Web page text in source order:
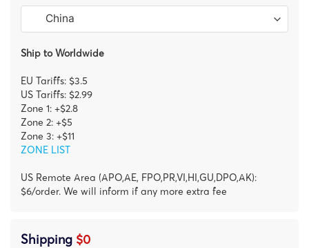
Ship to Worldwide
EU Tariffs: $3.5
US Tariffs: $2.99
Zone 1: +$2.8
Zone 2: +$5
Zone 3: +$11
ZONE LIST
US Remote Area (APO,AE, FPO,PR,VI,HI,GU,DPO,AK):
$6/order. We will inform if any more extra fee
Shipping $0